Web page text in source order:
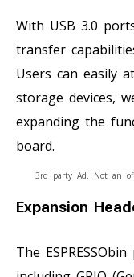
With USB 3.0
transfer
Users can easily
storage devices,
expanding the
board.
3rd party Ad. Not an
Expansion
The